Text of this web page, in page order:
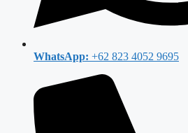
WhatsApp: +62 823 4052 9695